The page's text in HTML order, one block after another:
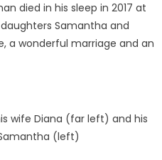
died in his sleep in 2017 at
Samantha and
a wonderful marriage and an
wife Diana (far left) and his
(left)